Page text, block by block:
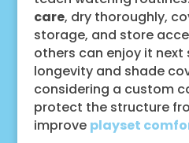
care, dry thoroughly,
storage, and store
others can enjoy it next
longevity and shade
considering a custom
protect the structure
improve playset